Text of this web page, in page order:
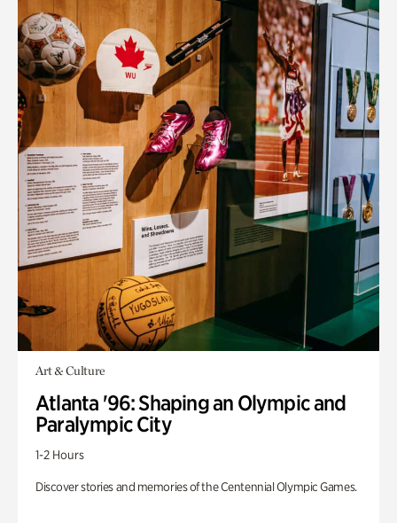
Art & Culture
Atlanta '96: Shaping an Olympic and
Paralympic City
1-2 Hours
Discover stories and memories of the Centennial Olympic Games.